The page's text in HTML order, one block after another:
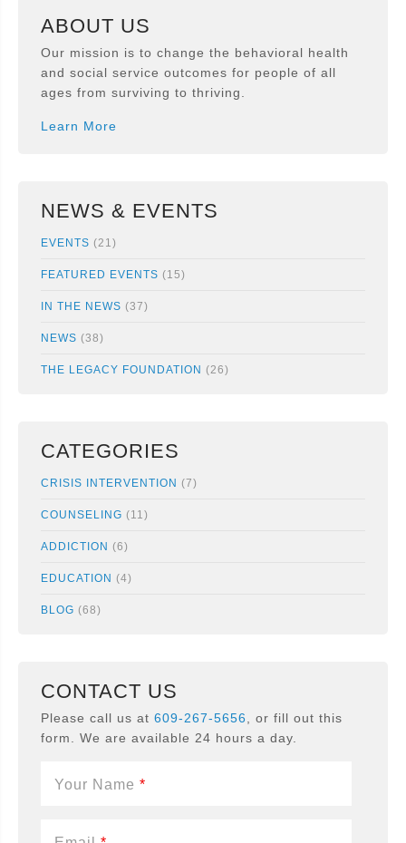
ABOUT US
Our mission is to change the behavioral health
and social service outcomes for people of all
ages from surviving to thriving.
Learn More
NEWS & EVENTS
EVENTS (21)
FEATURED EVENTS (15)
IN THE NEWS (37)
NEWS (38)
THE LEGACY FOUNDATION (26)
CATEGORIES
CRISIS INTERVENTION (7)
COUNSELING (11)
ADDICTION (6)
EDUCATION (4)
BLOG (68)
CONTACT US
Please call us at 609-267-5656
, or fill out this
form. We are available 24 hours a day.
Your Name *